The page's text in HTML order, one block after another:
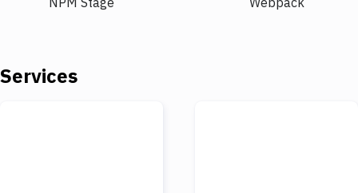
Services